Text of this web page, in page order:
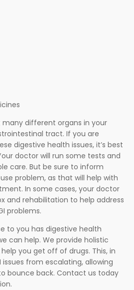
different organs in your
tract. If you are
digestive health issues, it’s best
doctor will run some tests and
care. But be sure to inform
problem, as that will help with
In some cases, your doctor
and rehabilitation to help address
problems.
to you has digestive health
can help. We provide holistic
you get off of drugs. This, in
from escalating, allowing
bounce back. Contact us today